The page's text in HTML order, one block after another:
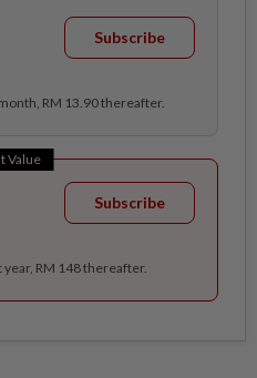
Subscribe
RM 13.90 thereafter.
Value
Subscribe
RM 148 thereafter.